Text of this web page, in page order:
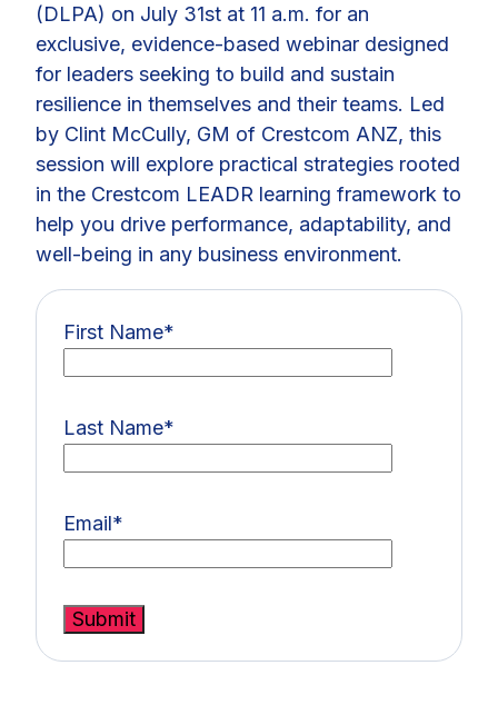
(DLPA) on July 31st at 11 a.m. for an
exclusive, evidence-based webinar designed
for leaders seeking to build and sustain
resilience in themselves and their teams. Led
by Clint McCully, GM of Crestcom ANZ, this
session will explore practical strategies rooted
in the Crestcom LEADR learning framework to
help you drive performance, adaptability, and
well-being in any business environment.
First Name*
Last Name*
Email*